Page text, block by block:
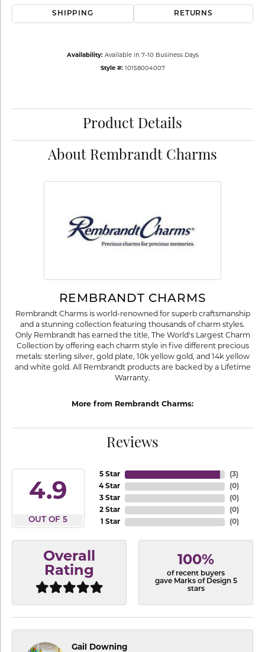
SHIPPING RETURNS
Availability: Available in 7-10 Business Days
Style #: 10158004007
Product Details
About Rembrandt Charms
REMBRANDT CHARMS
Rembrandt Charms is world-renowned for superb craftsmanship
and a stunning collection featuring thousands of charm styles.
Only Rembrandt has earned the title, The World's Largest Charm
Collection by offering each charm style in five different precious
metals: sterling silver, gold plate, 10k yellow gold, and 14k yellow
and white gold. All Rembrandt products are backed by a Lifetime
Warranty.
More from Rembrandt Charms:
Reviews
4.9
OUT OF 5
5 Star
4 Star
3 Star
2 Star
1 Star
(3)
(0)
(0)
(0)
(0)
Overall
Rating
100%
of recent buyers
gave Marks of Design 5
stars
Gail Downing